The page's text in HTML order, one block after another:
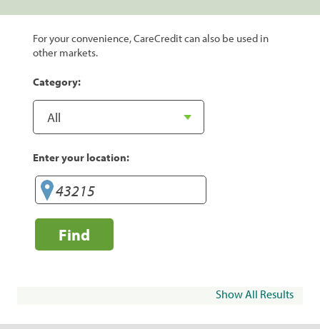
For your convenience, CareCredit can also be used in
other markets.
Category:
Enter your location:
Find
Show All Results